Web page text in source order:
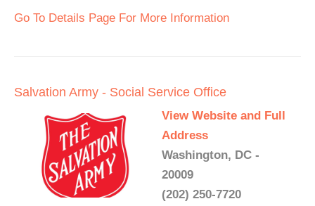
Go To Details Page For More Information
Salvation Army - Social Service Office
View Website and Full
Address
Washington, DC -
20009
(202) 250-7720